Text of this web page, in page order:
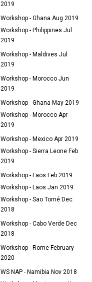
2019
Workshop - Ghana Aug 2019
Workshop - Philippines Jul
2019
Workshop - Maldives Jul
2019
Workshop - Morocco Jun
2019
Workshop - Ghana May 2019
Workshop - Morocco Apr
2019
Workshop - Mexico Apr 2019
Workshop - Sierra Leone Feb
2019
Workshop - Laos Feb 2019
Workshop - Laos Jan 2019
Workshop - Sao Tomé Dec
2018
Workshop - Cabo Verde Dec
2018
Workshop - Rome February
2020
WS NAP - Namibia Nov 2018